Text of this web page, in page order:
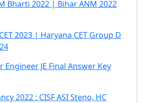
Bharti 2022 | Bihar ANM 2022
2023 | Haryana CET Group D
Engineer JE Final Answer Key
2022 : CISF ASI Steno, HC